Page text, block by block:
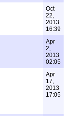
Oct
22,
2013
16:39
Apr
2,
2013
02:05
Apr
17,
2013
17:05